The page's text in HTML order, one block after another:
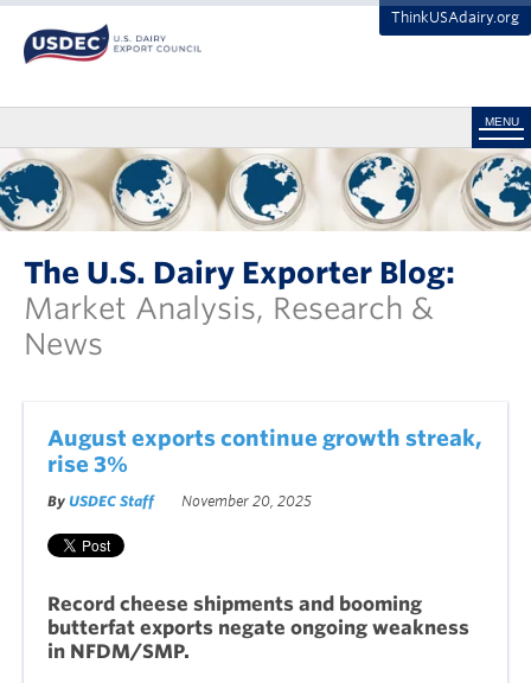
ThinkUSAdairy.org
MENU
The U.S. Dairy Exporter Blog:
Market Analysis, Research &
News
August exports continue growth streak,
rise 3%
By USDEC Staff November 20, 2025
Record cheese shipments and booming
butterfat exports negate ongoing weakness
in NFDM/SMP.